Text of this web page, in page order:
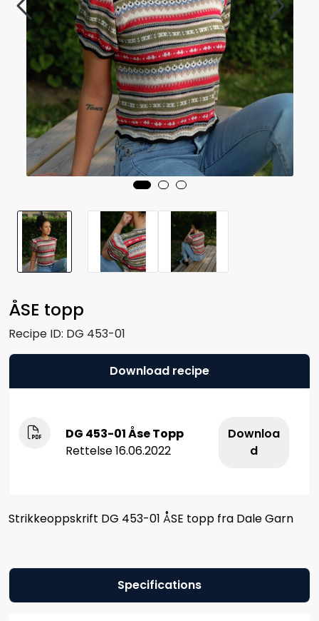
ÅSE topp
Recipe ID: DG 453-01
Download recipe
DG 453-01 Åse Topp
Rettelse 16.06.2022
Downloa
d
Strikkeoppskrift DG 453-01 ÅSE topp fra Dale Garn
Specifications